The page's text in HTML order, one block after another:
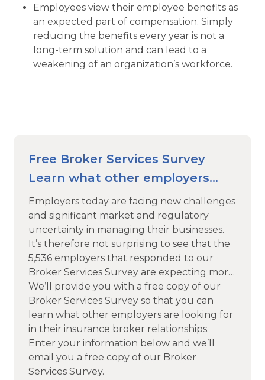
Employees view their employee benefits as
an expected part of compensation. Simply
reducing the benefits every year is not a
long-term solution and can lead to a
weakening of an organization’s workforce.
Free Broker Services Survey
Learn what other employers
look for in an Employee Benefits
Broker
Employers today are facing new challenges
and significant market and regulatory
uncertainty in managing their businesses.
It’s therefore not surprising to see that the
5,536 employers that responded to our
Broker Services Survey are expecting more
service, support, technology and of course
advice from their insurance brokers.
We’ll provide you with a free copy of our
Broker Services Survey so that you can
learn what other employers are looking for
in their insurance broker relationships.
Enter your information below and we’ll
email you a free copy of our Broker
Services Survey.